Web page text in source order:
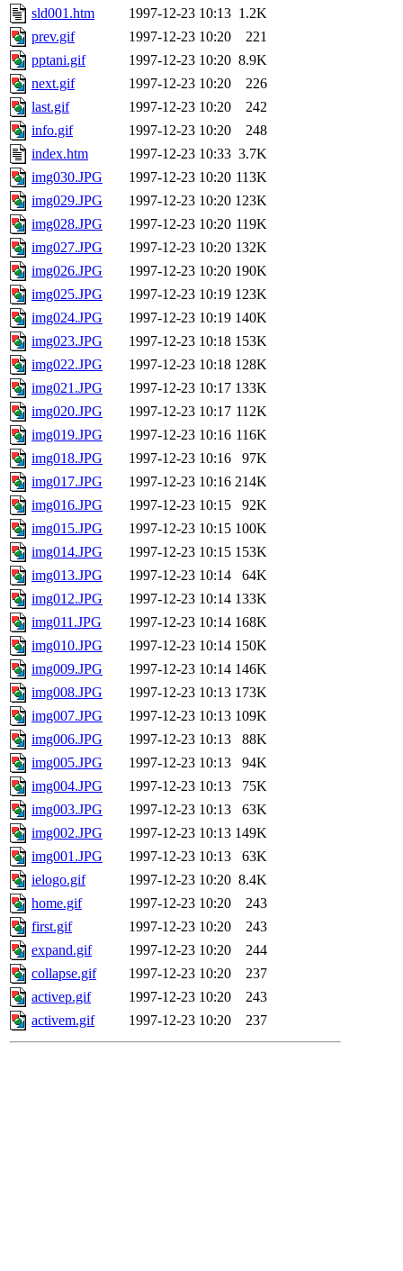
sld001.htm
1997-12-23 10:13 1.2K
prev.gif
1997-12-23 10:20
221
pptani.gif
1997-12-23 10:20 8.9K
next.gif
1997-12-23 10:20
226
last.gif
1997-12-23 10:20
242
info.gif
1997-12-23 10:20
248
index.htm
1997-12-23 10:33 3.7K
img030.JPG
1997-12-23 10:20 113K
img029.JPG
1997-12-23 10:20 123K
img028.JPG
1997-12-23 10:20 119K
img027.JPG
1997-12-23 10:20 132K
img026.JPG
1997-12-23 10:20 190K
img025.JPG
1997-12-23 10:19 123K
img024.JPG
1997-12-23 10:19 140K
img023.JPG
1997-12-23 10:18 153K
img022.JPG
1997-12-23 10:18 128K
img021.JPG
1997-12-23 10:17 133K
img020.JPG
1997-12-23 10:17 112K
img019.JPG
1997-12-23 10:16 116K
img018.JPG
1997-12-23 10:16
97K
img017.JPG
1997-12-23 10:16 214K
img016.JPG
1997-12-23 10:15
92K
img015.JPG
1997-12-23 10:15 100K
img014.JPG
1997-12-23 10:15 153K
img013.JPG
1997-12-23 10:14
64K
img012.JPG
1997-12-23 10:14 133K
img011.JPG
1997-12-23 10:14 168K
img010.JPG
1997-12-23 10:14 150K
img009.JPG
1997-12-23 10:14 146K
img008.JPG
1997-12-23 10:13 173K
img007.JPG
1997-12-23 10:13 109K
img006.JPG
1997-12-23 10:13
88K
img005.JPG
1997-12-23 10:13
94K
img004.JPG
1997-12-23 10:13
75K
img003.JPG
1997-12-23 10:13
63K
img002.JPG
1997-12-23 10:13 149K
img001.JPG
1997-12-23 10:13
63K
ielogo.gif
1997-12-23 10:20 8.4K
home.gif
1997-12-23 10:20
243
first.gif
1997-12-23 10:20
243
expand.gif
1997-12-23 10:20
244
collapse.gif
1997-12-23 10:20
237
activep.gif
1997-12-23 10:20
243
activem.gif
1997-12-23 10:20 237